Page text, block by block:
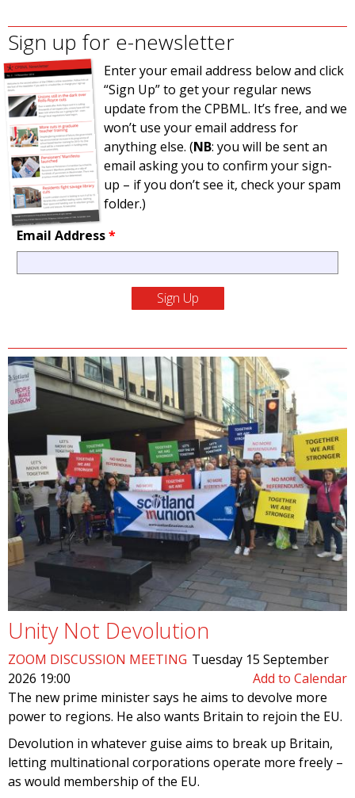
Sign up for e-newsletter
Enter your email address below and click
“Sign Up” to get your regular news
update from the CPBML. It’s free, and we
won’t use your email address for
anything else. (NB: you will be sent an
email asking you to confirm your sign-
up – if you don’t see it, check your spam
folder.)
Email Address*
Unity Not Devolution
ZOOM DISCUSSION MEETING Tuesday 15 September
2026 19:00
Add to Calendar
The new prime minister says he aims to devolve more
power to regions. He also wants Britain to rejoin the EU.
Devolution in whatever guise aims to break up Britain,
letting multinational corporations operate more freely –
as would membership of the EU.